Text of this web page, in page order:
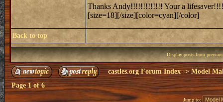
Thanks Andy!!!!!!!!!!!!! Your a
[size=18][/size][color=cyan][/color]
Back to top
Display posts from
castles.org Forum Index->Model
Page1of6
Jump to: